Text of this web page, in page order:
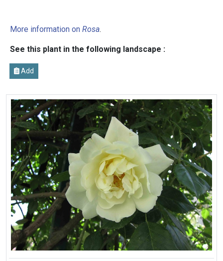
More information on Rosa.
See this plant in the following landscape :
Add